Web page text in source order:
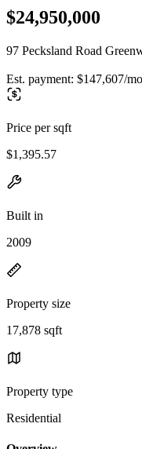
$24,950,000
97 Pecksland Road
Est. payment: $147,607/mo
Price per sqft
$1,395.57
Built in
2009
Property size
17,878 sqft
Property type
Residential